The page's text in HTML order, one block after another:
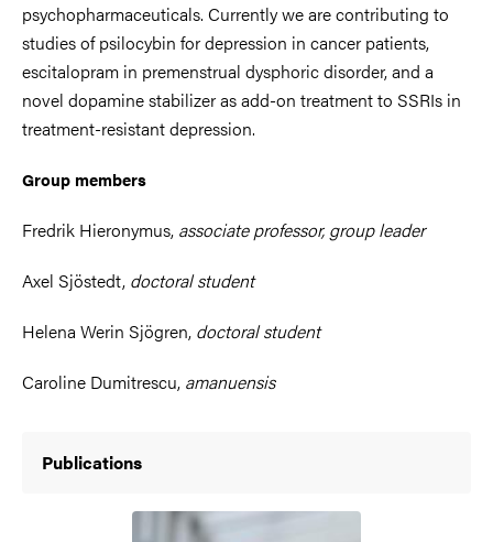
psychopharmaceuticals. Currently we are contributing to
studies of psilocybin for depression in cancer patients,
escitalopram in premenstrual dysphoric disorder, and a
novel dopamine stabilizer as add-on treatment to SSRIs in
treatment-resistant depression.
Group members
Fredrik Hieronymus, associate professor, group leader
Axel Sjöstedt, doctoral student
Helena Werin Sjögren, doctoral student
Caroline Dumitrescu, amanuensis
Publications